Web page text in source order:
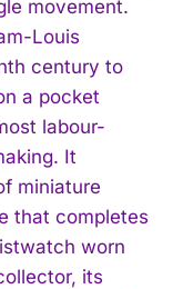
movement.
Louis
century to
a pocket
labour-
It
miniature
that completes
worn
its